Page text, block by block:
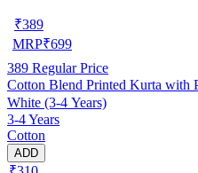
₹389
MRP₹699
389 Regular Price
Cotton Blend Printed Kurta with
White (3-4 Years)
3-4 Years
Cotton
ADD